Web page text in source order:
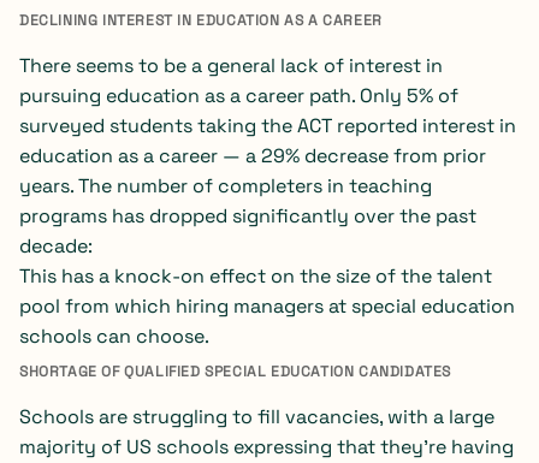
DECLINING INTEREST IN EDUCATION AS A CAREER
There seems to be a general lack of interest in
pursuing education as a career path. Only 5% of
surveyed students taking the ACT reported interest in
education as a career — a 29% decrease from prior
years. The number of completers in teaching
programs has dropped significantly over the past
decade:
This has a knock-on effect on the size of the talent
pool from which hiring managers at special education
schools can choose.
SHORTAGE OF QUALIFIED SPECIAL EDUCATION CANDIDATES
Schools are struggling to fill vacancies, with a large
majority of US schools expressing that they’re having